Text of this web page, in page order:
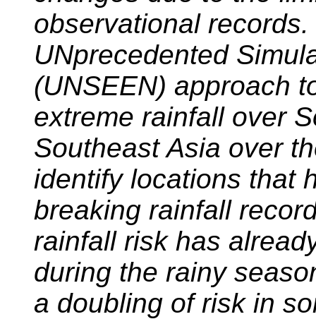
observational
UNprecedented
(UNSEEN) approach
extreme rainfall over
Southeast Asia over
identify locations that
breaking rainfall
rainfall risk has
during the rainy
a doubling of risk in